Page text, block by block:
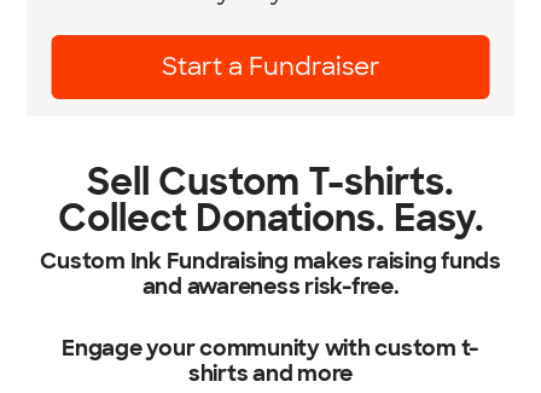
Learn More
Sell Custom T-shirts.
Collect Donations. Easy.
Custom Ink Fundraising makes raising funds
and awareness risk-free.
Engage your community with custom t-
shirts and more